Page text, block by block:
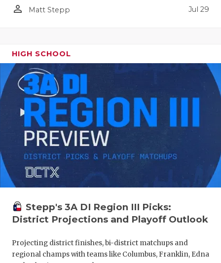
person_outline Matt Stepp Jul 29
HIGH SCHOOL
Stepp's 3A DI Region III Picks:
District Projections and Playoff Outlook
Projecting district finishes, bi-district matchups and
regional champs with teams like Columbus, Franklin, Edna